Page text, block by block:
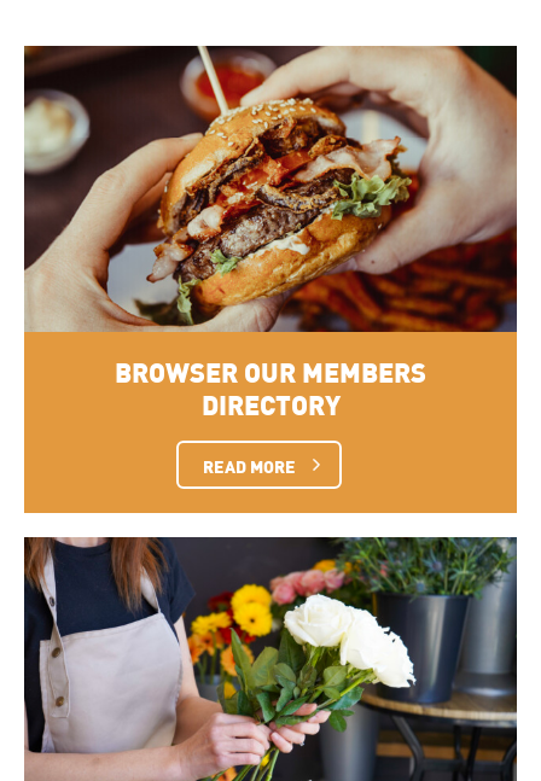
BROWSER OUR MEMBERS
DIRECTORY
READ MORE